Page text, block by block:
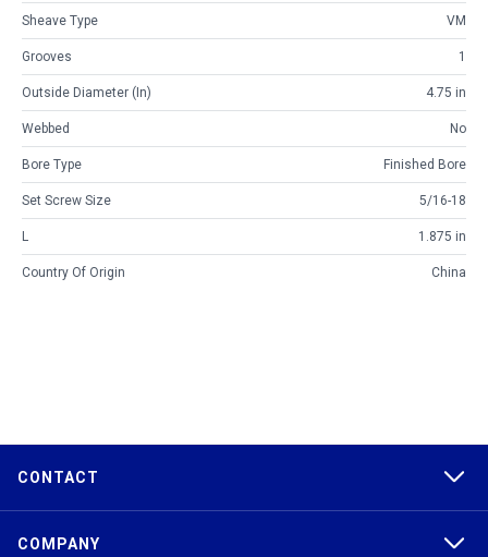
Sheave Type VM
Grooves 1
Outside Diameter (in) 4.75 in
Webbed No
Bore Type Finished Bore
Set Screw Size 5/16-18
L 1.875 in
Country Of Origin China
CONTACT
COMPANY